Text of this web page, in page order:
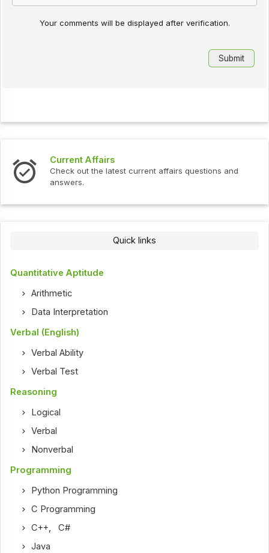
Your comments will be displayed after verification.
Current Affairs
Check out the latest current affairs questions and
answers.
Quick links
Quantitative Aptitude
Arithmetic
Data Interpretation
Verbal (English)
Verbal Ability
Verbal Test
Reasoning
Logical
Verbal
Nonverbal
Programming
Python Programming
C Programming
C++ ,C#
Java